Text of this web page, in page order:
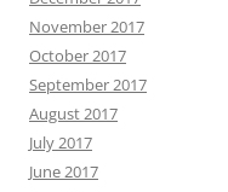
November 2017
October 2017
September 2017
August 2017
July 2017
June 2017